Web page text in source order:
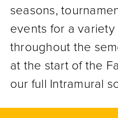
seasons,
events for a
throughout the
at the start of the
our full Intramural